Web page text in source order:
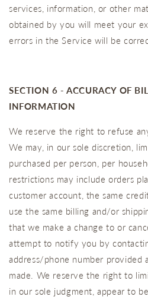
services, information, or other
obtained by you will meet your
errors in the Service will be
SECTION 6 - ACCURACY OF
INFORMATION
We reserve the right to refuse
We may, in our sole discretion,
purchased per person, per
restrictions may include orders
customer account, the same
use the same billing and/or
that we make a change to or
attempt to notify you by
address/phone number provided
made. We reserve the right to
in our sole judgment, appear to